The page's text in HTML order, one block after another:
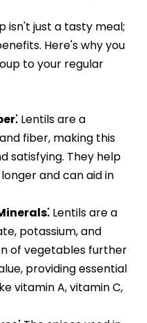
isn't just a tasty meal;
Here's why you
to your regular
Lentils are a
fiber, making this
satisfying. They help
and can aid in
Lentils are a
potassium, and
of vegetables further
providing essential
vitamin A, vitamin C,